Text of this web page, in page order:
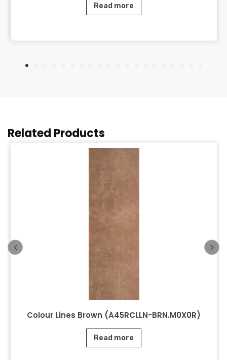
Read more
Related Products
Colour Lines Brown (A45RCLLN-BRN.M0X0R)
Read more